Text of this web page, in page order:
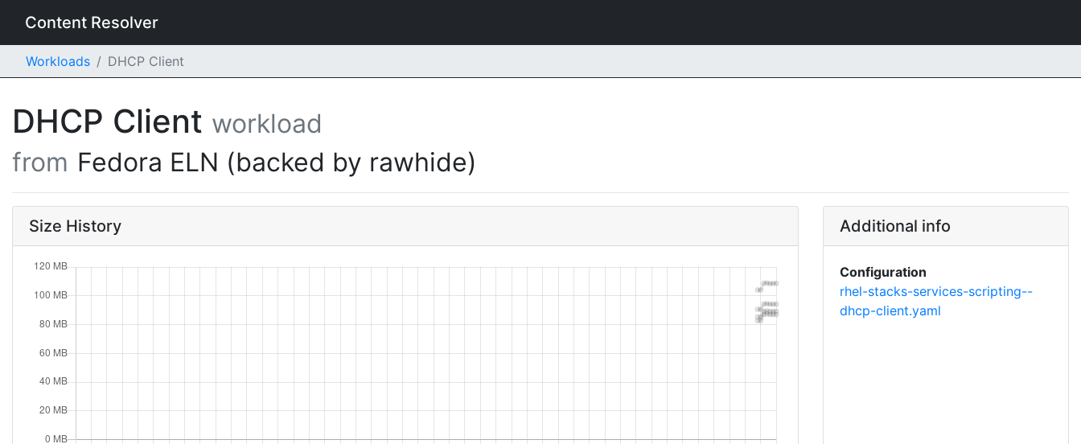
Content Resolver
Workloads DHCP Client
DHCP Client workload
from Fedora ELN (backed by rawhide)
Size History Additional info
Configuration
rhel-stacks-services-scripting--
dhcp-client.yaml